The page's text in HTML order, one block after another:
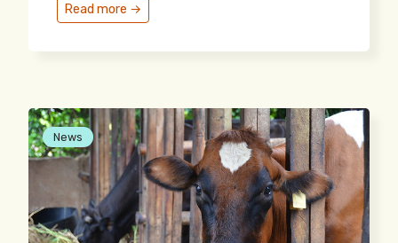
Read more →
News